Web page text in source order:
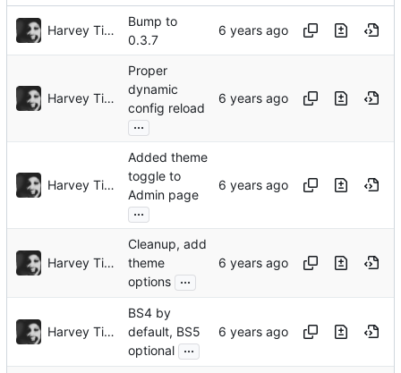
Harvey Tindall
Bump to
0.3.7
Harvey Tindall
Proper
dynamic
config reload
...
Harvey Tindall
Added theme
toggle to
Admin page
...
Harvey Tindall
Cleanup, add
theme
options ...
Harvey Tindall
BS4 by
default, BS5
optional ...